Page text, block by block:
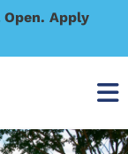
Apply